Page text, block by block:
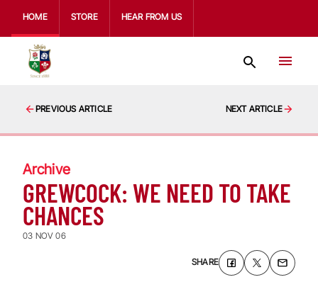
HOME STORE HEAR FROM US
PREVIOUS ARTICLE NEXT ARTICLE
Archive
GREWCOCK: WE NEED TO TAKE
CHANCES
03 NOV 06
SHARE